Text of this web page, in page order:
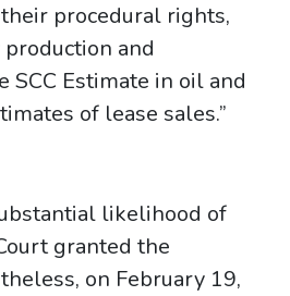
procedural rights,
and
Estimate in oil and
of lease sales.”
likelihood of
granted the
on February 19,